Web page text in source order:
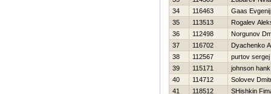
34
116463
Gaas Evgenij
35
113513
Rogalev
36
112498
Norgunov
37
116702
Dyachenko
38
112567
purtov sergej
39
115171
johnson hank
40
114712
Solovev
41
118512
SHishkin